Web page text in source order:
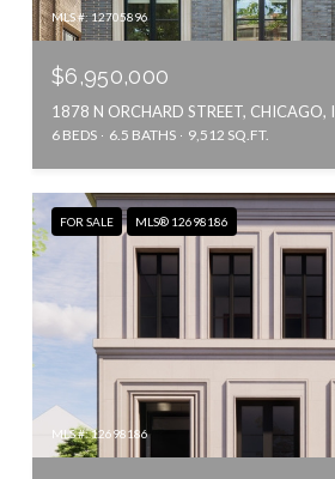
MLS #: 12705896
$6,950,000
1878 N ORCHARD STREET, CHICAGO,
6 BEDS 6.5 BATHS 9,512 SQ.FT.
FOR SALE MLS® 12698186
MLS #: 12698186